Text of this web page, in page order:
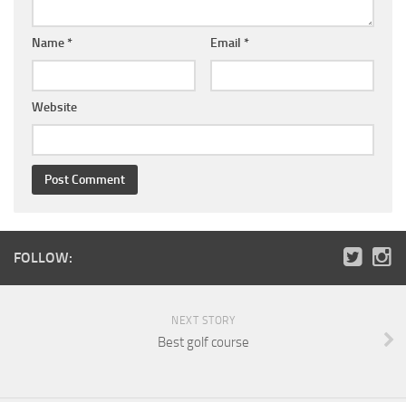
Name * Email *
Website
FOLLOW:
NEXT STORY
Best golf course